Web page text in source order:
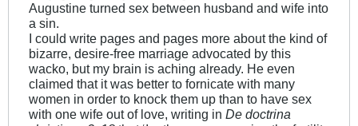
Augustine turned sex between husband and wife into
a sin.
I could write pages and pages more about the kind of
bizarre, desire-free marriage advocated by this
wacko, but my brain is aching already. He even
claimed that it was better to fornicate with many
women in order to knock them up than to have sex
with one wife out of love, writing in De doctrina